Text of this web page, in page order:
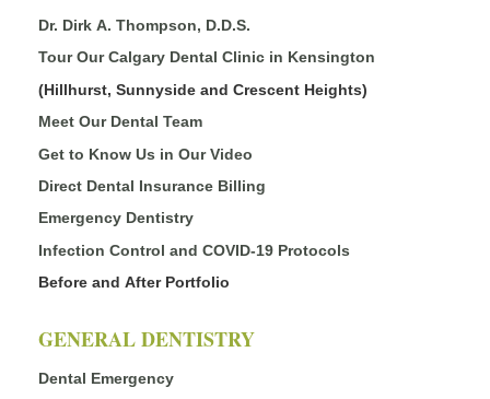
Dr. Dirk A. Thompson, D.D.S.
Tour Our Calgary Dental Clinic in Kensington
(Hillhurst, Sunnyside and Crescent Heights)
Meet Our Dental Team
Get to Know Us in Our Video
Direct Dental Insurance Billing
Emergency Dentistry
Infection Control and COVID-19 Protocols
Before and After Portfolio
GENERAL DENTISTRY
Dental Emergency